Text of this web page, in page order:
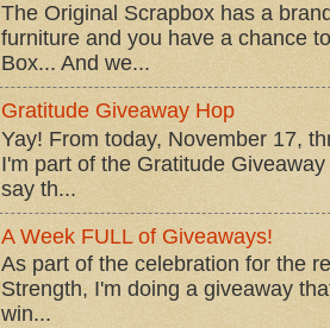
The Original Scrapbox has a
furniture and you have a chance
Box... And we...
Gratitude Giveaway Hop
Yay! From today, November 17,
I'm part of the Gratitude
say th...
A Week FULL of Giveaways!
As part of the celebration for the
Strength, I'm doing a giveaway
win...